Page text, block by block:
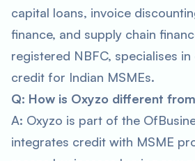
capital loans, invoice
finance, and supply chain
registered NBFC, specialises
credit for Indian MSMEs.
Q: How is Oxyzo different
A: Oxyzo is part of the
integrates credit with MSME